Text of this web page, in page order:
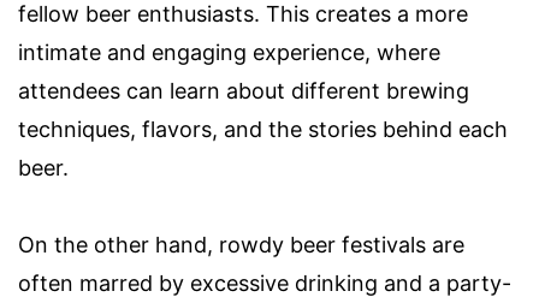
fellow beer enthusiasts. This creates a more
intimate and engaging experience, where
attendees can learn about different brewing
techniques, flavors, and the stories behind each
beer.
On the other hand, rowdy beer festivals are
often marred by excessive drinking and a party-